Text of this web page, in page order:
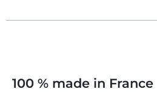
100 % made in France